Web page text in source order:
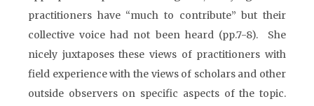
practitioners have “much to contribute” but their
collective voice had not been heard (pp.7-8). She
nicely juxtaposes these views of practitioners with
field experience with the views of scholars and other
outside observers on specific aspects of the topic.